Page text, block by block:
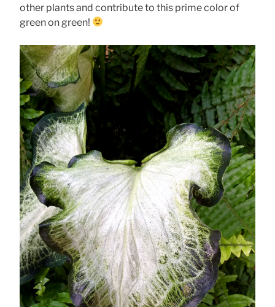
other plants and contribute to this prime color of
green on green!